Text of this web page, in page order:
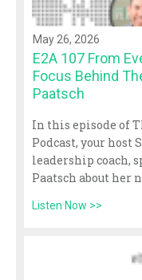
May 26, 2026
E2A 107 From
Focus Behind
Paatsch
In this episode of
Podcast, your host
leadership coach,
Paatsch about her
Listen Now >>